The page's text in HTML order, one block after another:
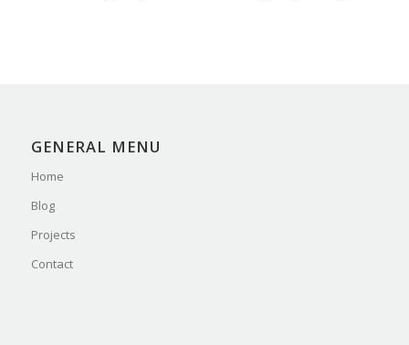
GENERAL MENU
Home
Blog
Projects
Contact